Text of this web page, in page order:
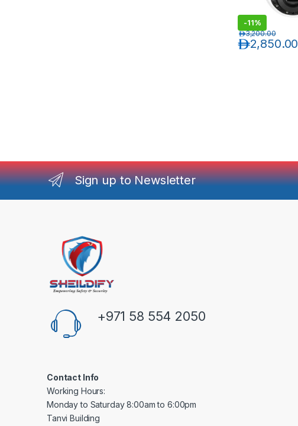
-11%
2,850.00د.إ
3,200.00د.إ
Sign up to Newsletter
+971 58 554 2050
Contact Info
Working Hours:
Monday to Saturday 8:00am to 6:00pm
Tanvi Building